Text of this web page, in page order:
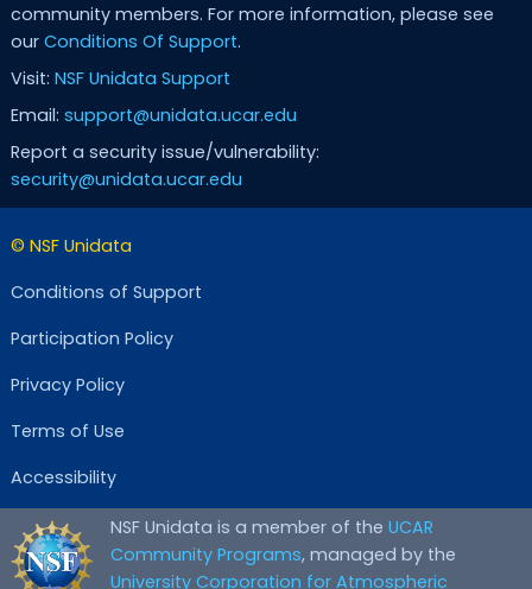
community members. For more information, please see
our Conditions Of Support.
Visit: NSF Unidata Support
Email: support@unidata.ucar.edu
Report a security issue/vulnerability:
security@unidata.ucar.edu
© NSF Unidata
Conditions of Support
Participation Policy
Privacy Policy
Terms of Use
Accessibility
NSF Unidata is a member of theUCAR
Community Programs, managed by the
University Corporation for Atmospheric